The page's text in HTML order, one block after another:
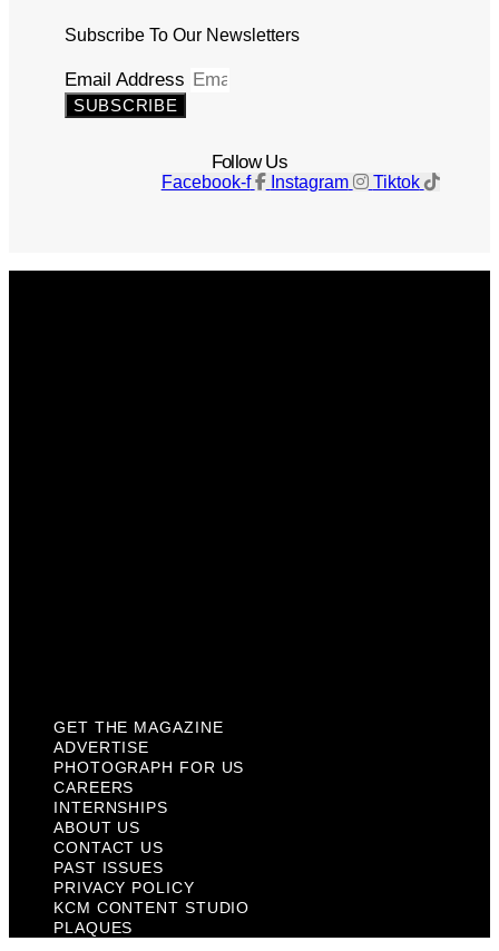
Subscribe To Our Newsletters
Email Address
SUBSCRIBE
Follow Us
Facebook-f Instagram Tiktok
GET THE MAGAZINE
ADVERTISE
PHOTOGRAPH FOR US
CAREERS
INTERNSHIPS
ABOUT US
CONTACT US
PAST ISSUES
PRIVACY POLICY
KCM CONTENT STUDIO
PLAQUES